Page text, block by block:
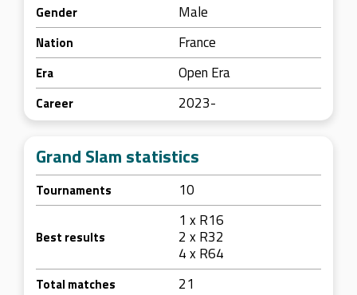
Gender Male
Nation France
Era Open Era
Career 2023-
Grand Slam statistics
Tournaments 10
Best results
1 x R16
2 x R32
4 x R64
Total matches 21